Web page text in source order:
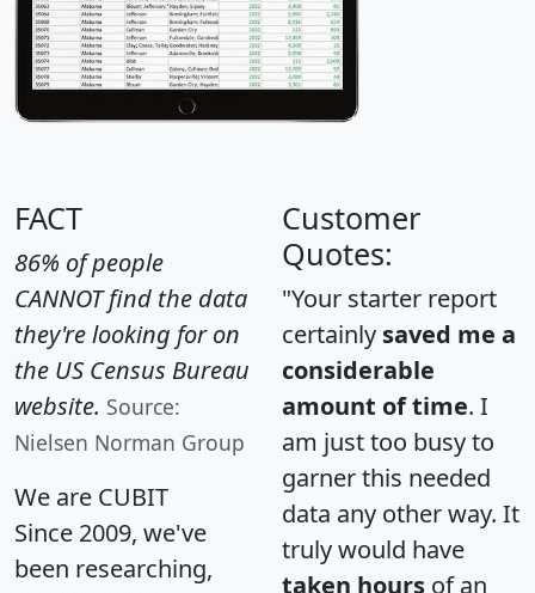
FACT
86% of people
CANNOT find the data
they're looking for on
the US Census Bureau
website. Source:
Nielsen Norman Group
We are CUBIT
Since 2009, we've
been researching,
Customer
Quotes:
"Your starter report
certainly saved me a
considerable
amount of time. I
am just too busy to
garner this needed
data any other way. It
truly would have
taken hours of an